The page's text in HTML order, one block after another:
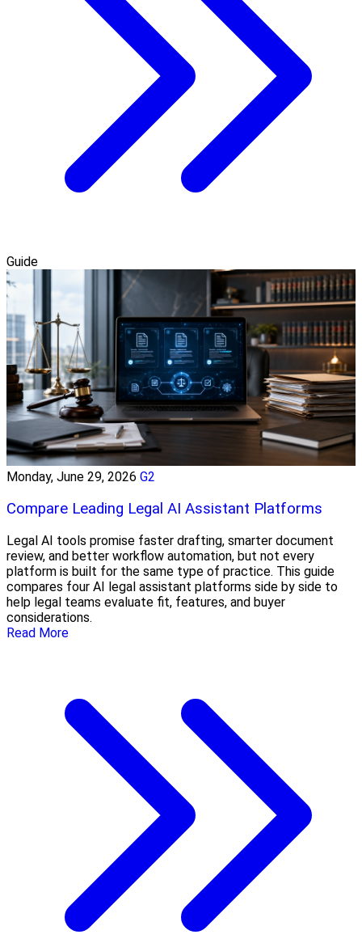
Guide
Monday, June 29, 2026 G2
Compare Leading Legal AI Assistant Platforms
Legal AI tools promise faster drafting, smarter document
review, and better workflow automation, but not every
platform is built for the same type of practice. This guide
compares four AI legal assistant platforms side by side to
help legal teams evaluate fit, features, and buyer
considerations.
Read More